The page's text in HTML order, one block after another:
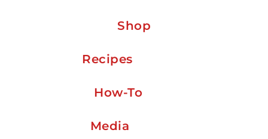
Shop
Recipes
How-To
Media